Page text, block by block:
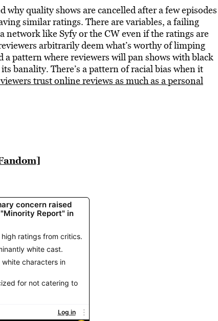
quality shows are cancelled after a few episodes
similar ratings. There are variables, a failing
network like Syfy or the CW even if the ratings are
arbitrarily deem what’s worthy of limping
a pattern where reviewers will pan shows with black
banality. There’s a pattern of racial bias when it
trust online reviews as much as a personal